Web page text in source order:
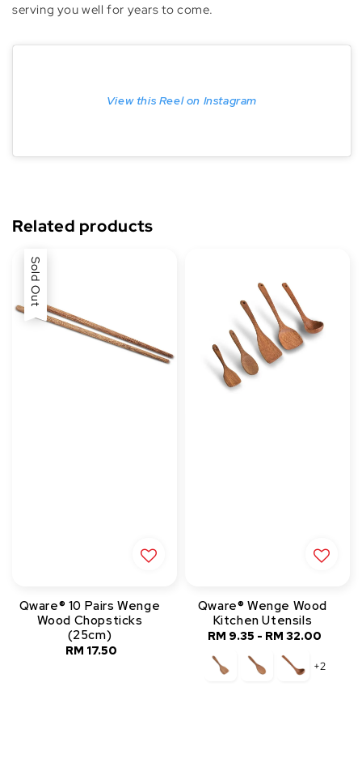
serving you well for years to come.
View this Reel on Instagram
Related products
Sold Out
Qware® 10 Pairs Wenge
Wood Chopsticks
(25cm)
Regular
RM 17.50
Qware® Wenge Wood
Kitchen Utensils
Regular
price
RM 9.35 - RM 32.00
+2